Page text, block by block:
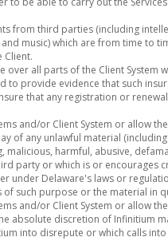
from third parties (including
music) which are from time to
Client.
over all parts of the Client System
to provide evidence that such
that any registration or
and/or Client System or allow
of any unlawful material
malicious, harmful, abusive,
party or which is or encourages
under Delaware's laws or
such purpose or the material in
and/or Client System or allow
absolute discretion of Infinitium
into disrepute or which calls